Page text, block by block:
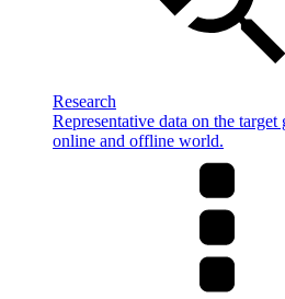
Research
Representative data on the
online and offline world.